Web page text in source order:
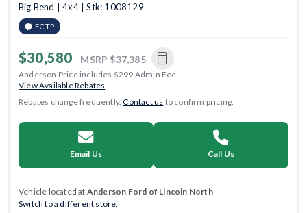
Big Bend | 4x4 | Stk: 1008129
FCTP
$30,580 MSRP $37,385
Anderson Price includes $299 Admin Fee.
View Available Rebates
Rebates change frequently.Contact us to confirm pricing.
Email Us Call Us
Vehicle located at Anderson Ford of Lincoln North
Switch to a different store.